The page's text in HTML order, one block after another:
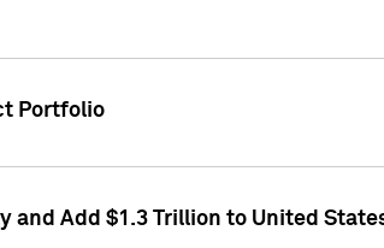
Portfolio
and Add $1.3 Trillion to United